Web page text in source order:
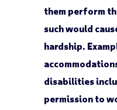
them perform
such would
hardship.
disabilities
permission to